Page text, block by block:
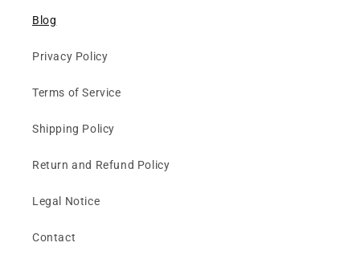
Blog
Privacy Policy
Terms of Service
Shipping Policy
Return and Refund Policy
Legal Notice
Contact